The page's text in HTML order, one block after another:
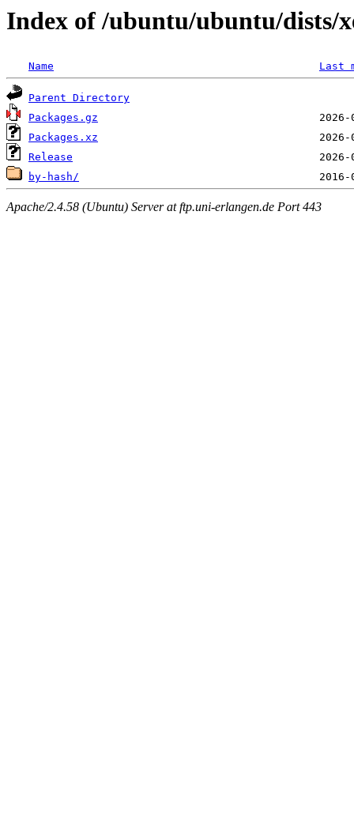
Index of /ubuntu/ubuntu/dists/
Name Last
Parent Directory
Packages.gz
Packages.xz
Release
by-hash/
Apache/2.4.58 (Ubuntu) Server at ftp.uni-erlangen.de Port 443